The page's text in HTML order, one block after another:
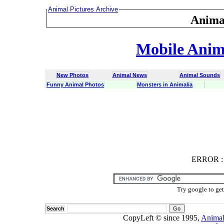
Animal Pictures Archive
Mobile
New Photos Animal News
Animal Sounds
Funny Animal Photos
Monsters in Animalia
ERROR :
Try google to
Search
CopyLeft © since 1995,